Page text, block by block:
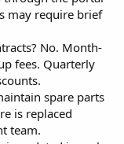
may require brief
No. Month-
fees. Quarterly
spare parts
is replaced
team.